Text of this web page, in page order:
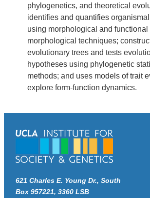
phylogenetics, and theoretical
identifies and quantifies
using morphological and functional
morphological techniques;
evolutionary trees and tests
hypotheses using phylogenetic
methods; and uses models of trait
explore form-function dynamics.
621 Charles E. Young Dr., South
Box 957221, 3360 LSB